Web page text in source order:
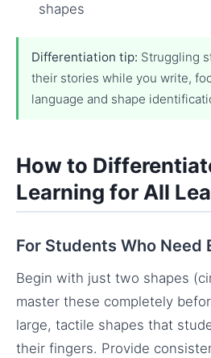
shapes
Differentiation tip: Struggling
their stories while you write,
language and shape
How to
Learning for All
For Students Who Need
Begin with just two shapes
master these completely
large, tactile shapes that
their fingers. Provide